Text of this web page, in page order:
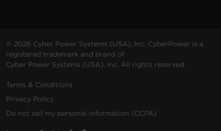
© 2026 Cyber Power Systems (USA), Inc. CyberPower is a
registered trademark and brand of
Cyber Power Systems (USA), Inc. All rights reserved.
Terms & Conditions
Privacy Policy
Do not sell my personal information (CCPA)